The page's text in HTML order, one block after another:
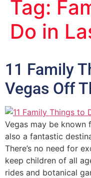
Tag:
Do in
11 Family
Vegas Off
Vegas may be known
also a fantastic
There’s no need for
keep children of all
rides and botanical